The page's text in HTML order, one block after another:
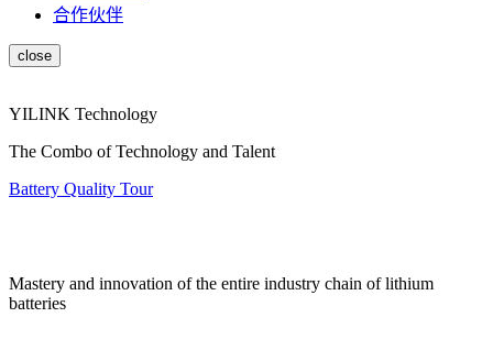
合作伙伴
YILINK Technology
The Combo of Technology and Talent
Battery Quality Tour
Mastery and innovation of the entire industry chain of lithium
batteries